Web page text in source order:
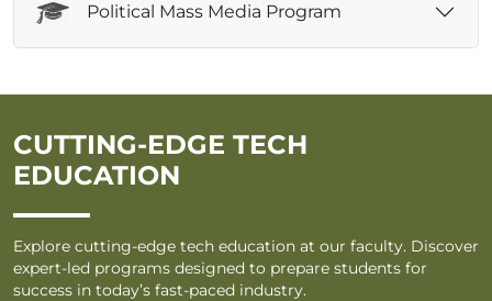
Political Mass Media Program
CUTTING-EDGE TECH
EDUCATION
Explore cutting-edge tech education at our faculty. Discover
expert-led programs designed to prepare students for
success in today’s fast-paced industry.